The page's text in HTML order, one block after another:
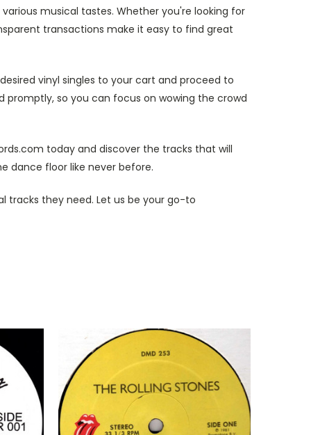
musical tastes. Whether you're looking for
transactions make it easy to find great
vinyl singles to your cart and proceed to
promptly, so you can focus on wowing the crowd
today and discover the tracks that will
dance floor like never before.
tracks they need. Let us be your go-to